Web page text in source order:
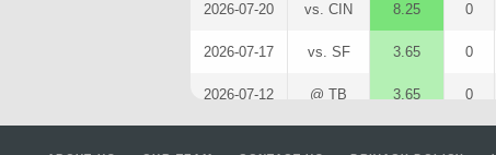
2026-07-20 vs. CIN 8.25 0
2026-07-17 vs. SF 3.65 0
2026-07-12 @ TB 3.65 0